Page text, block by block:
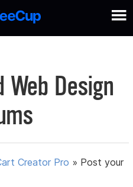
Design
Creator Pro » Post your